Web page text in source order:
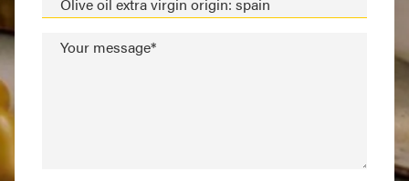
Your message*